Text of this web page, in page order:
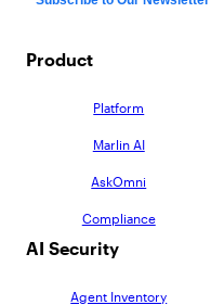
Product
Platform
Marlin AI
AskOmni
Compliance
AI Security
Agent Inventory